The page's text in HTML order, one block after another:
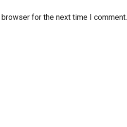
for the next time I comment.